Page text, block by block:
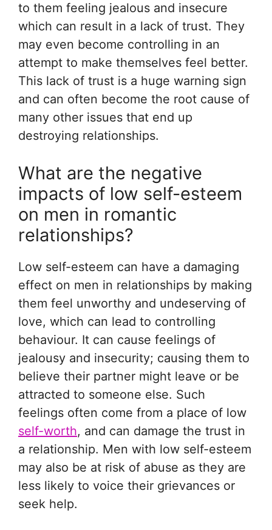
to them feeling jealous and insecure
which can result in a lack of trust. They
may even become controlling in an
attempt to make themselves feel better.
This lack of trust is a huge warning sign
and can often become the root cause of
many other issues that end up
destroying relationships.
What are the negative
impacts of low self-esteem
on men in romantic
relationships?
Low self-esteem can have a damaging
effect on men in relationships by making
them feel unworthy and undeserving of
love, which can lead to controlling
behaviour. It can cause feelings of
jealousy and insecurity; causing them to
believe their partner might leave or be
attracted to someone else. Such
feelings often come from a place of low
self-worth, and can damage the trust in
a relationship. Men with low self-esteem
may also be at risk of abuse as they are
less likely to voice their grievances or
seek help.